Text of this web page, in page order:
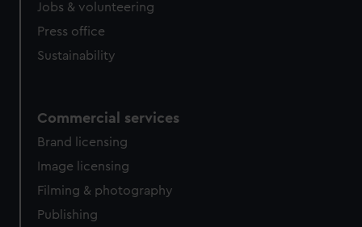
Jobs & volunteering
Press office
Sustainability
Commercial services
Brand licensing
Image licensing
Filming & photography
Publishing